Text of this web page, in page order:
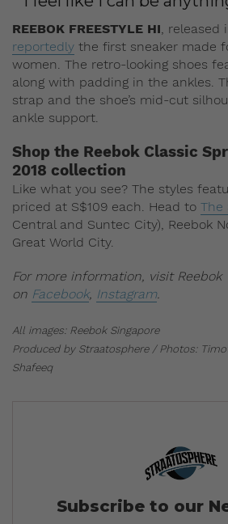
REEBOK FREESTYLE HI, released
reportedly the first sneaker made
women. The retro-looking shoes
along with padding in the ankles.
strap and the shoe’s mid-cut
ankle support.
Shop the Reebok Classic
2018 collection
Like what you see? The styles
priced at S$109 each. Head to The
Central and Suntec City), Reebok
Great World City.
For more information, visit Reebok
on Facebook, Instagram.
All images: Reebok Singapore
Produced by Straatosphere / Photos:
Shafeeq
Subscribe to our